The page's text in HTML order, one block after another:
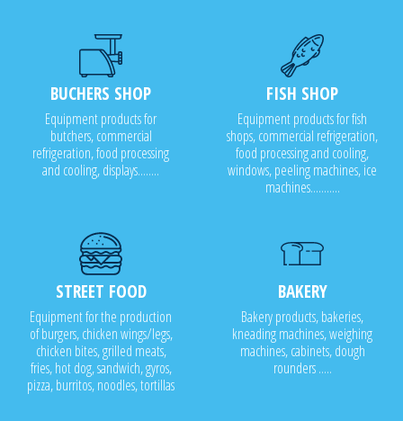
BUCHERS SHOP
Equipment products for
butchers, commercial
refrigeration, food processing
and cooling, displays........
FISH SHOP
Equipment products for fish
shops, commercial refrigeration,
food processing and cooling,
windows, peeling machines, ice
machines...........
STREET FOOD
Equipment for the production
of burgers, chicken wings/legs,
chicken bites, grilled meats,
fries, hot dog, sandwich, gyros,
pizza, burritos, noodles, tortillas
BAKERY
Bakery products, bakeries,
kneading machines, weighing
machines, cabinets, dough
rounders .....